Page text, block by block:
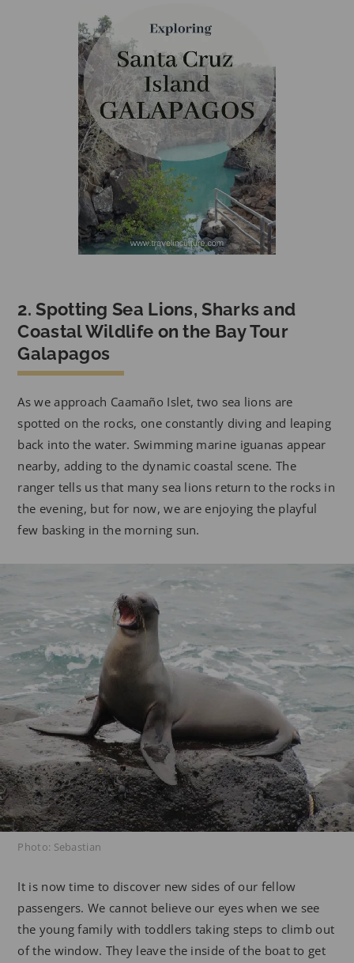
2. Spotting Sea Lions, Sharks and
Coastal Wildlife on the Bay Tour
Galapagos
As we approach Caamaño Islet, two sea lions are
spotted on the rocks, one constantly diving and leaping
back into the water. Swimming marine iguanas appear
nearby, adding to the dynamic coastal scene. The
ranger tells us that many sea lions return to the rocks in
the evening, but for now, we are enjoying the playful
few basking in the morning sun.
Photo: Sebastian
It is now time to discover new sides of our fellow
passengers. We cannot believe our eyes when we see
the young family with toddlers taking steps to climb out
of the window. They leave the inside of the boat to get